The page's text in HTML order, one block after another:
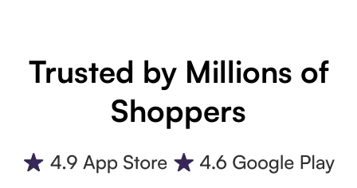
Trusted by Millions of
Shoppers